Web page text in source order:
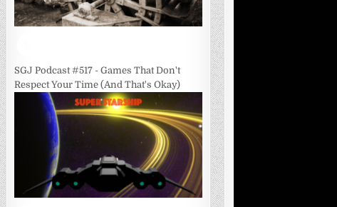
SGJ Podcast #517 - Games That Don't
Respect Your Time (And That's Okay)